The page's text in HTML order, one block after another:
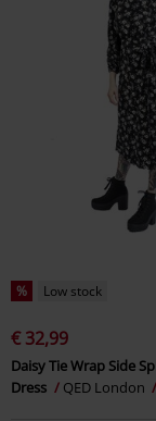
% Low stock
€ 32,99
Daisy Tie Wrap Side
Dress
QED London